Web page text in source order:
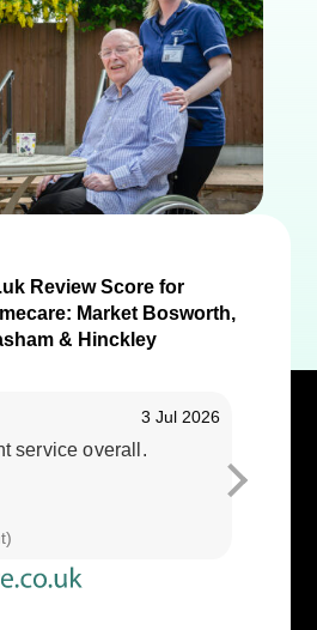
Review Score for
Market Bosworth,
& Hinckley
3 Jul 2026
service overall.